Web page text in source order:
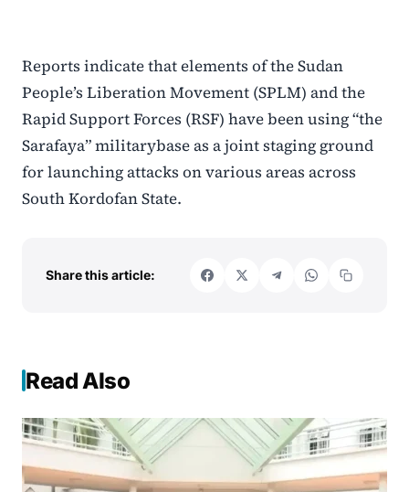
Reports indicate that elements of the Sudan
People’s Liberation Movement (SPLM) and the
Rapid Support Forces (RSF) have been using “the
Sarafaya” militarybase as a joint staging ground
for launching attacks on various areas across
South Kordofan State.
Share this article:
Read Also